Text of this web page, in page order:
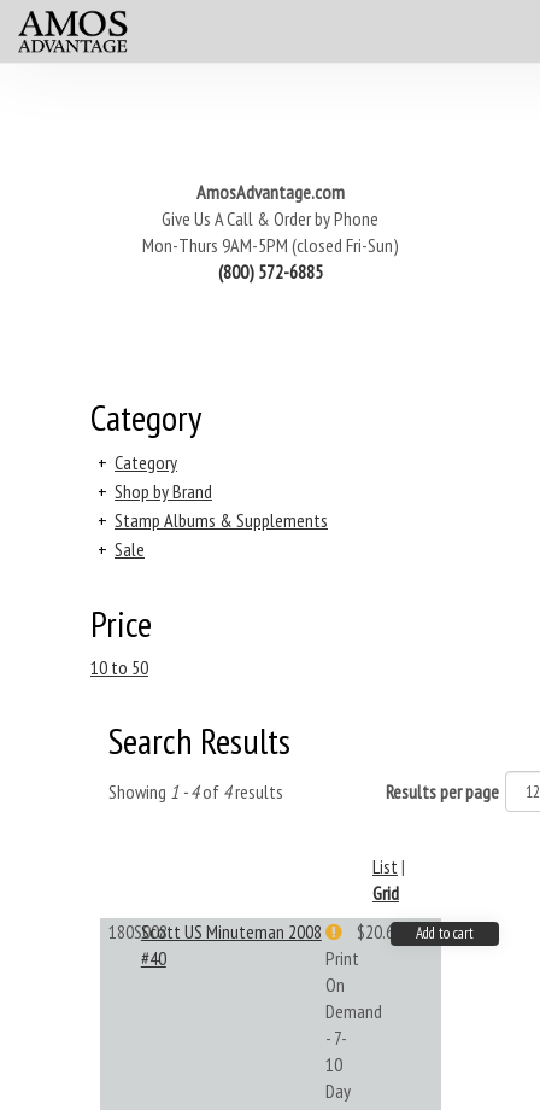
AmosAdvantage.com
Give Us A Call & Order by Phone
Mon-Thurs 9AM-5PM (closed Fri-Sun)
(800) 572-6885
Category
+ Category
+ Shop by Brand
+ Stamp Albums & Supplements
+ Sale
Price
10 to 50
Search Results
Showing 1 - 4of 4results Results per page
List|
Grid
180S008Scott US Minuteman 2008
#40
Print
On
Demand
- 7-
10
Day
$20.61 Add to cart